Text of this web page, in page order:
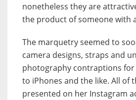
nonetheless they are
the product of someone with
The marquetry seemed to
camera designs, straps and
photography contraptions
to iPhones and the like. All of
presented on her Instagram